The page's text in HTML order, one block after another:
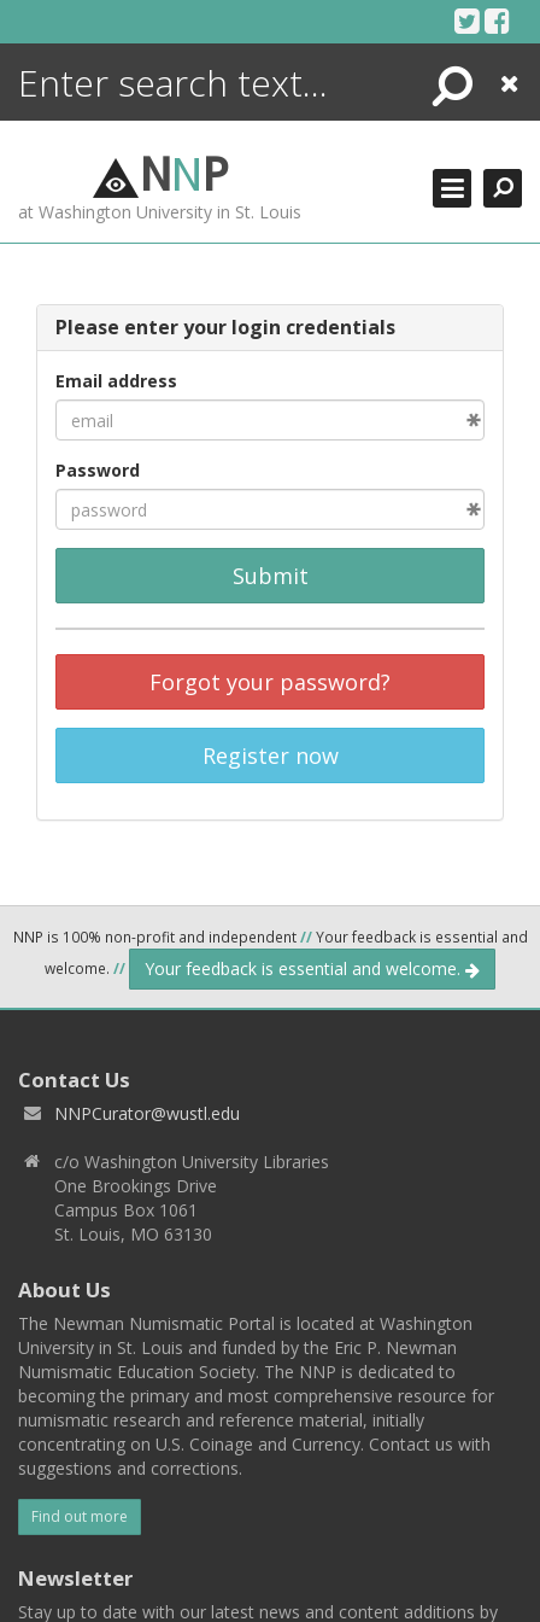
Search
Close
NNP
at Washington University in St. Louis
Please enter your login credentials
Email address
Password
Submit
Forgot your password?
Register now
NNP is 100% non-profit and independent//Your feedback is essential and
welcome. // Your feedback is essential and welcome.
Contact Us
NNPCurator@wustl.edu
c/o Washington University Libraries
One Brookings Drive
Campus Box 1061
St. Louis, MO 63130
About Us
The Newman Numismatic Portal is located at Washington
University in St. Louis and funded by the Eric P. Newman
Numismatic Education Society. The NNP is dedicated to
becoming the primary and most comprehensive resource for
numismatic research and reference material, initially
concentrating on U.S. Coinage and Currency. Contact us with
suggestions and corrections.
Find out more
Newsletter
Stay up to date with our latest news and content additions by
ENCYCLOPEDIA
MORE +